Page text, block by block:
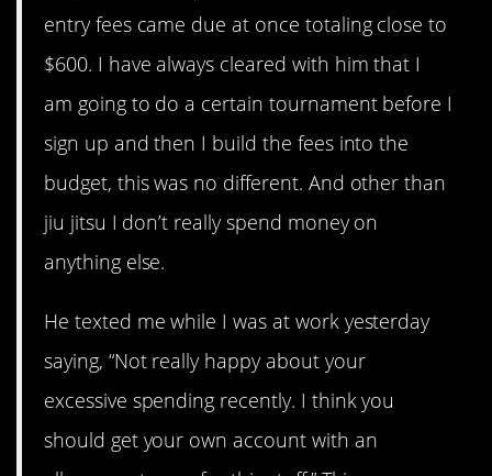
entry fees came due at once totaling close to
$600. I have always cleared with him that I
am going to do a certain tournament before I
sign up and then I build the fees into the
budget, this was no different. And other than
jiu jitsu I don’t really spend money on
anything else.
He texted me while I was at work yesterday
saying, “Not really happy about your
excessive spending recently. I think you
should get your own account with an